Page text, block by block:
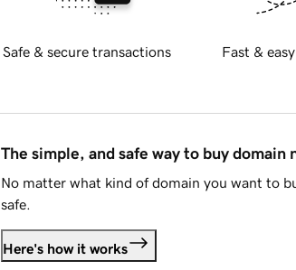
Safe & secure transactions Fast &
The simple, and safe way to buy domain
No matter what kind of domain you want to
safe.
Here's how it works